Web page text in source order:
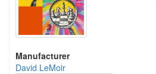
Manufacturer
David LeMoir